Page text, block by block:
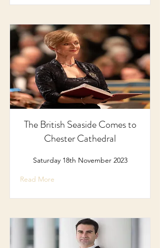
The British Seaside Comes to
Chester Cathedral
Saturday 18th November 2023
Read More